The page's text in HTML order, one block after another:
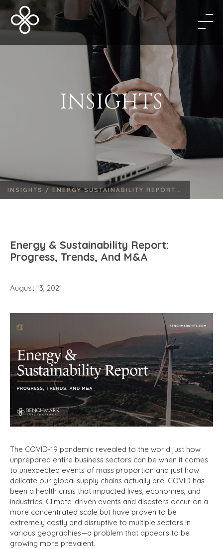
INSIGHTS
INSIGHTS / ENERGY SUSTAINABILITY REPORT...
Energy & Sustainability Report:
Progress, Trends, And M&A
August 13, 2021
The COVID-19 pandemic revealed to the world just how
unprepared entire business sectors can be when it comes
to unexpected events of mass proportion and just how
delicate our global supply chains actually are. COVID has
been a health crisis that impacted lives, economies, and
industries. Climate-driven events and disasters occur on a
more concentrated scale but have proven to be
extremely costly and disruptive to multiple sectors in
various geographies—a problem that appears to be
growing more prevalent.